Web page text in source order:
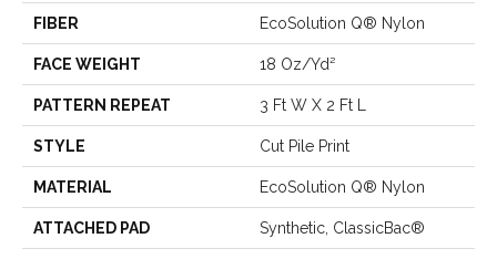
FIBER EcoSolution Q® Nylon
FACE WEIGHT 18 Oz/yd²
PATTERN REPEAT 3 Ft W X 2 Ft L
STYLE Cut Pile Print
MATERIAL EcoSolution Q® Nylon
ATTACHED PAD Synthetic, ClassicBac®